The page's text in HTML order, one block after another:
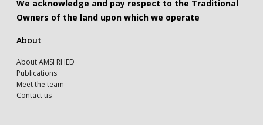
We acknowledge and pay respect to the Traditional
Owners of the land upon which we operate
About
About AMSI RHED
Publications
Meet the team
Contact us